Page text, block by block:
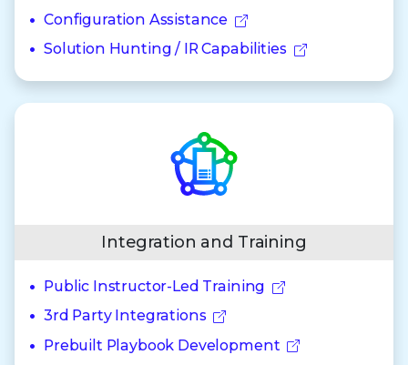
Configuration Assistance
Solution Hunting / IR Capabilities
Integration and Training
Public Instructor-Led Training
3rd Party Integrations
Prebuilt Playbook Development